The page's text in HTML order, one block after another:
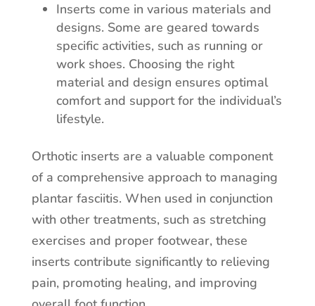
Inserts come in various materials and
designs. Some are geared towards
specific activities, such as running or
work shoes. Choosing the right
material and design ensures optimal
comfort and support for the individual’s
lifestyle.
Orthotic inserts are a valuable component
of a comprehensive approach to managing
plantar fasciitis. When used in conjunction
with other treatments, such as stretching
exercises and proper footwear, these
inserts contribute significantly to relieving
pain, promoting healing, and improving